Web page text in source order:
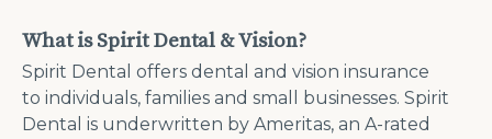
What is Spirit Dental & Vision?
Spirit Dental offers dental and vision insurance
to individuals, families and small businesses. Spirit
Dental is underwritten by Ameritas, an A-rated